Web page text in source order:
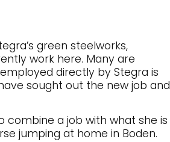
green steelworks,
work here. Many are
directly by Stegra is
sought out the new job and
combine a job with what she is
jumping at home in Boden.